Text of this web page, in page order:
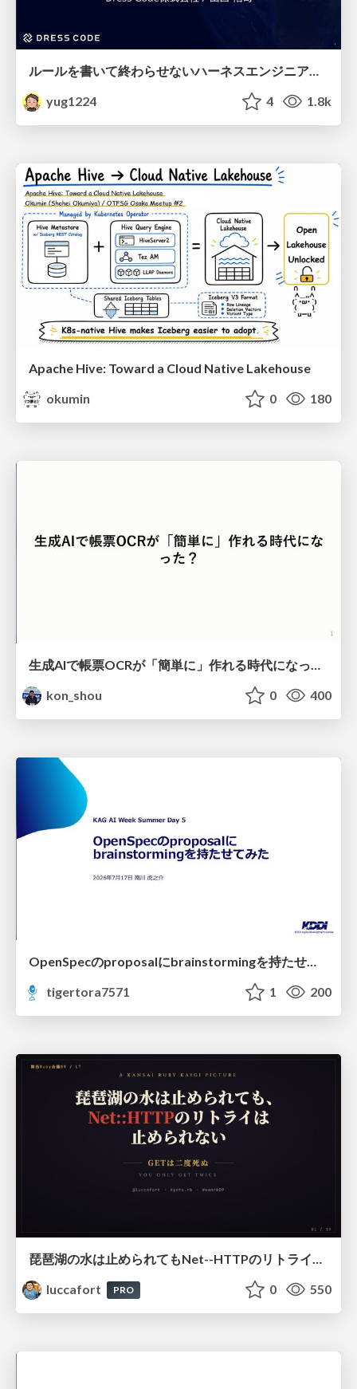
ルールを書いて終わらせないハーネスエンジニアリング
yug1224
4 1.8k
Apache Hive: Toward a Cloud Native Lakehouse
okumin
0 180
生成AIで帳票OCRが「簡単に」作れる時代になった？
kon_shou
0 400
OpenSpecのproposalにbrainstormingを持たせてみた
tigertora7571
1 200
luccafort
PRO 0 550